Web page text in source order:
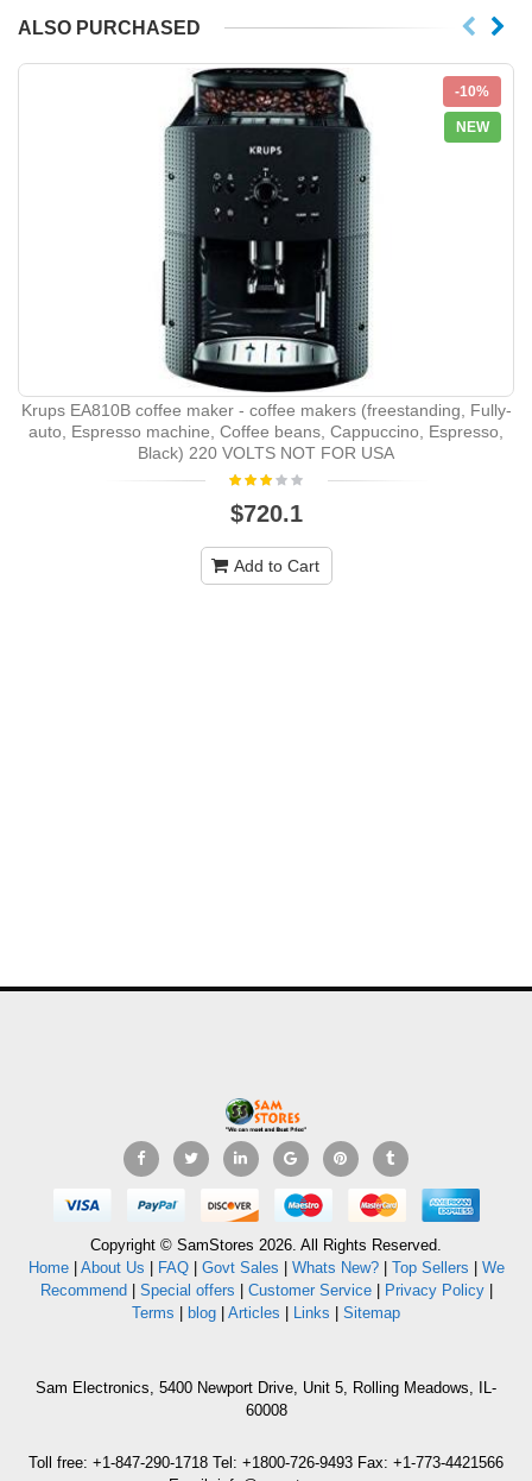
ALSO PURCHASED
-10%
NEW
Krups EA810B coffee maker - coffee makers (freestanding, Fully-
auto, Espresso machine, Coffee beans, Cappuccino, Espresso,
Black) 220 VOLTS NOT FOR USA
$720.1
Add to Cart
Copyright © SamStores 2026. All Rights Reserved.
Home| About Us FAQ| Govt Sales Whats New?| Top Sellers
We
Recommend
Special offers Customer Service| Privacy Policy|
Terms
blog Articles Links Sitemap
Sam Electronics, 5400 Newport Drive, Unit 5, Rolling Meadows, IL-
60008
Toll free: +1-847-290-1718 Tel: +1800-726-9493 Fax: +1-773-4421566